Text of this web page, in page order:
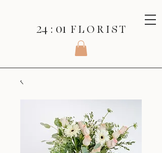
24 : 01 F L O R I S T